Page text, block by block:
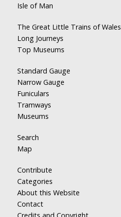
Isle of Man
The Great Little Trains of Wales
Long Journeys
Top Museums
Standard Gauge
Narrow Gauge
Funiculars
Tramways
Museums
Search
Map
Contribute
Categories
About this Website
Contact